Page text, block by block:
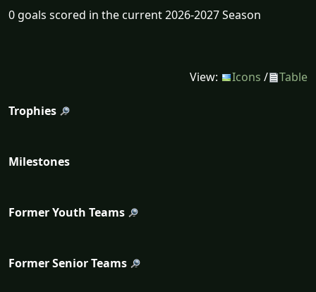
0 goals scored in the current 2026-2027 Season
View: Icons / Table
Trophies
Milestones
Former Youth Teams
Former Senior Teams